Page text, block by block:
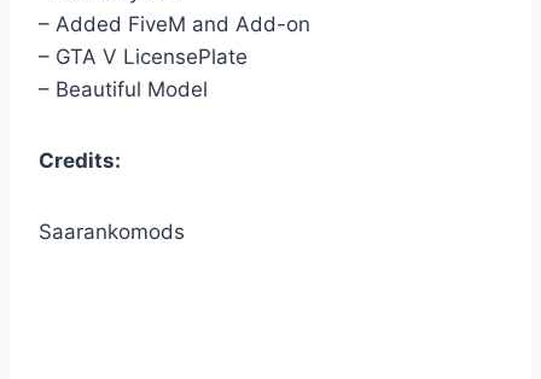
– Added FiveM and Add-on
– GTA V LicensePlate
– Beautiful Model
Credits:
Saarankomods